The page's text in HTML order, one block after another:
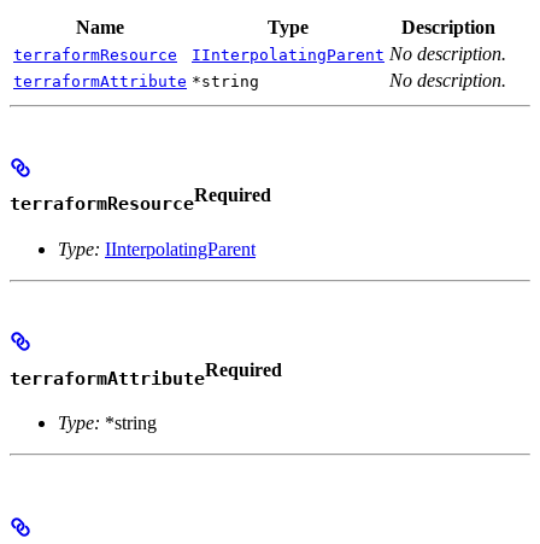
Name Type Description
terraformResource IInterpolatingParent No description.
terraformAttribute *string No description.
terraformResourceRequired
Type: IInterpolatingParent
terraformAttributeRequired
Type: *string